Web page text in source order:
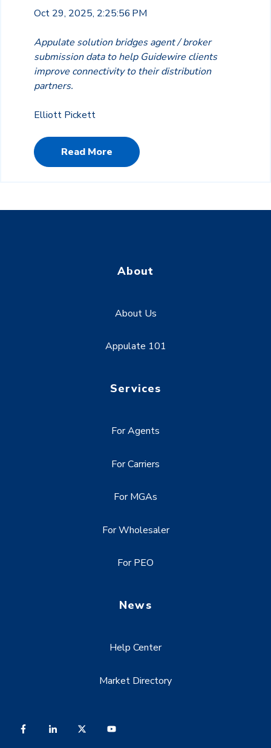
Oct 29, 2025, 2:25:56 PM
Appulate solution bridges agent / broker
submission data to help Guidewire clients
improve connectivity to their distribution
partners.
Elliott Pickett
Read More
About
About Us
Appulate 101
Services
For Agents
For Carriers
For MGAs
For Wholesaler
For PEO
News
Help Center
Market Directory